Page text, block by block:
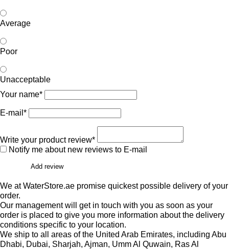
Average
Poor
Unacceptable
Your name*
E-mail*
Write your product review*
Notify me about new reviews to E-mail
Add review
We at WaterStore.ae promise quickest possible delivery of your
order.
Our management will get in touch with you as soon as your
order is placed to give you more information about the delivery
conditions specific to your location.
We ship to all areas of the United Arab Emirates, including Abu
Dhabi, Dubai, Sharjah, Ajman, Umm Al Quwain, Ras Al